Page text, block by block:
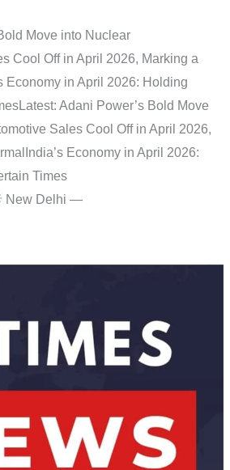
Move into Nuclear
Cool Off in April 2026, Marking a
Economy in April 2026: Holding
Latest: Adani Power’s Bold Move
Sales Cool Off in April 2026,
India’s Economy in April 2026:
Times
New Delhi —